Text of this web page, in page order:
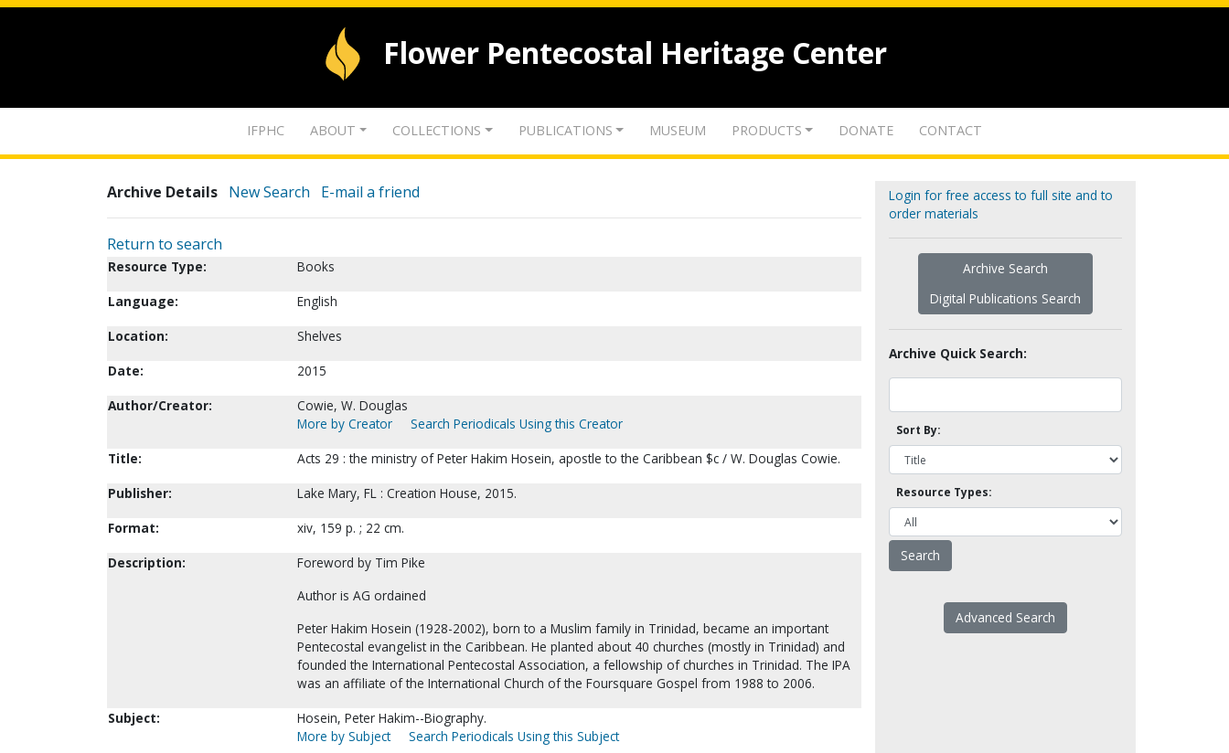
Flower Pentecostal Heritage Center
IFPHC ABOUT COLLECTIONS PUBLICATIONS MUSEUM PRODUCTS DONATE CONTACT
Archive Details New Search E-mail a friend
Return to search
Resource Type:
Books
Language:
English
Location:
Shelves
Date:
2015
Author/Creator:
Cowie, W. Douglas
More by Creator
Search Periodicals Using this Creator
Title:
Acts 29 : the ministry of Peter Hakim Hosein, apostle to the Caribbean $c / W. Douglas Cowie.
Publisher:
Lake Mary, FL : Creation House, 2015.
Format:
xiv, 159 p. ; 22 cm.
Description:
Foreword by Tim Pike
Author is AG ordained
Peter Hakim Hosein (1928-2002), born to a Muslim family in Trinidad, became an important
Pentecostal evangelist in the Caribbean. He planted about 40 churches (mostly in Trinidad) and
founded the International Pentecostal Association, a fellowship of churches in Trinidad. The IPA
was an affiliate of the International Church of the Foursquare Gospel from 1988 to 2006.
Subject:
Hosein, Peter Hakim--Biography.
More by Subject
Search Periodicals Using this Subject
Login for free access to full site and to
order materials
Archive Search
Digital Publications Search
Archive Quick Search:
Sort By:
Resource Types:
Advanced Search